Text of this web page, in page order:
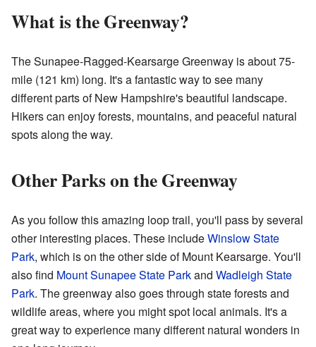
What is the Greenway?
The Sunapee-Ragged-Kearsarge Greenway is about 75-
mile (121 km) long. It's a fantastic way to see many
different parts of New Hampshire's beautiful landscape.
Hikers can enjoy forests, mountains, and peaceful natural
spots along the way.
Other Parks on the Greenway
As you follow this amazing loop trail, you'll pass by several
other interesting places. These includeWinslow State
Park, which is on the other side of Mount Kearsarge. You'll
also find Mount Sunapee State Parkand Wadleigh State
Park. The greenway also goes through state forests and
wildlife areas, where you might spot local animals. It's a
great way to experience many different natural wonders in